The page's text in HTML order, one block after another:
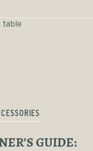
GUIDE: